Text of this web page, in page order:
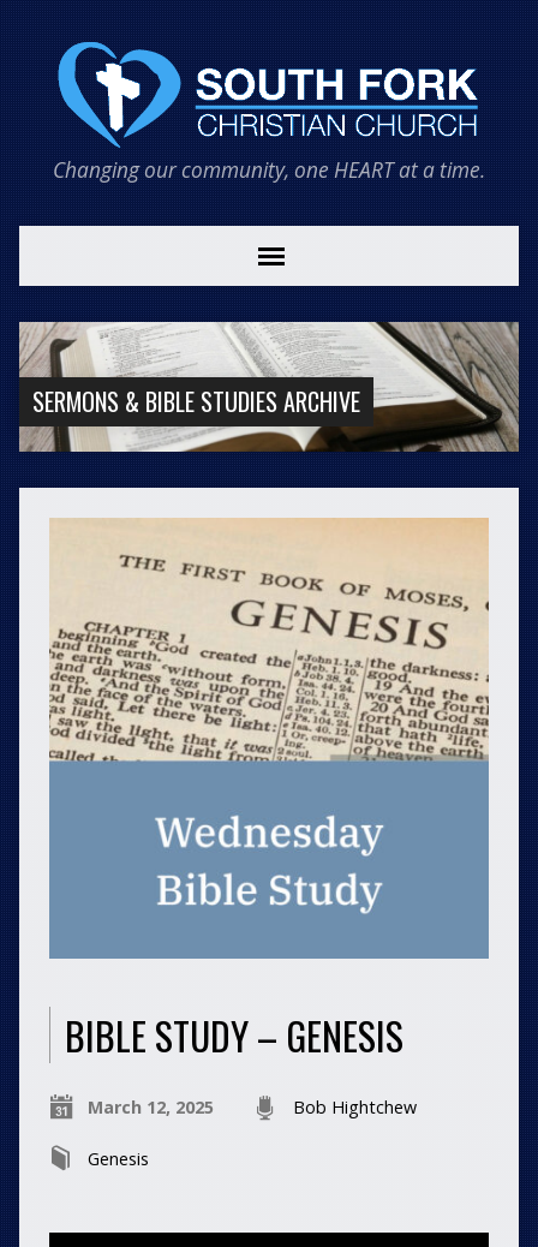
Changing our community, one HEART at a time.
SERMONS & BIBLE STUDIES ARCHIVE
BIBLE STUDY – GENESIS
March 12, 2025 Bob Hightchew
Genesis